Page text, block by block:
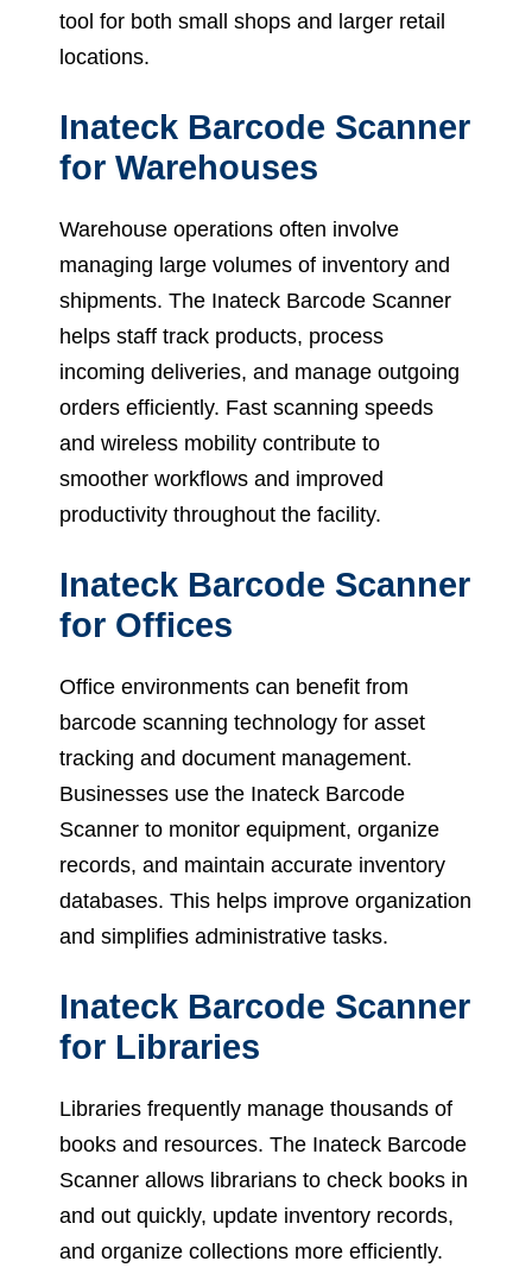
tool for both small shops and larger retail
locations.
Inateck Barcode Scanner
for Warehouses
Warehouse operations often involve
managing large volumes of inventory and
shipments. The Inateck Barcode Scanner
helps staff track products, process
incoming deliveries, and manage outgoing
orders efficiently. Fast scanning speeds
and wireless mobility contribute to
smoother workflows and improved
productivity throughout the facility.
Inateck Barcode Scanner
for Offices
Office environments can benefit from
barcode scanning technology for asset
tracking and document management.
Businesses use the Inateck Barcode
Scanner to monitor equipment, organize
records, and maintain accurate inventory
databases. This helps improve organization
and simplifies administrative tasks.
Inateck Barcode Scanner
for Libraries
Libraries frequently manage thousands of
books and resources. The Inateck Barcode
Scanner allows librarians to check books in
and out quickly, update inventory records,
and organize collections more efficiently.